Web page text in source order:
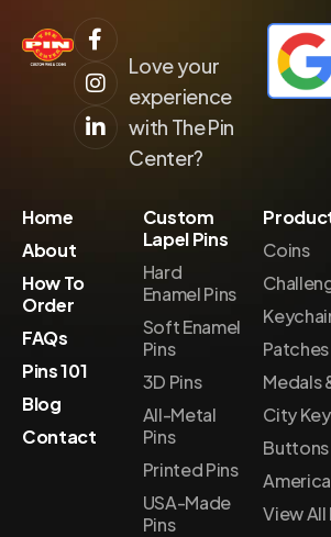
Love your
experience
with The Pin
Center?
Home
About
How To
Order
FAQs
Pins 101
Blog
Contact
Coins
Patches
Medals
City
Buttons
View
Custom
Lapel Pins
Hard
Enamel Pins
Soft Enamel
Pins
3D Pins
All-Metal
Pins
Printed Pins
USA-Made
Pins